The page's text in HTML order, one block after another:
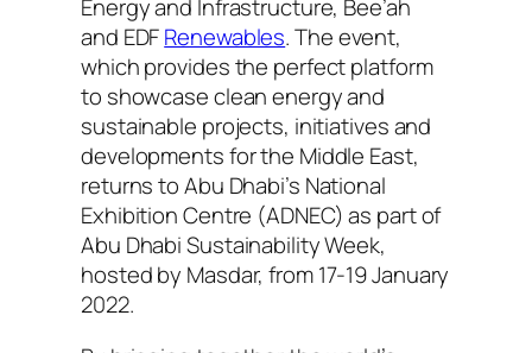
Energy and Infrastructure, Bee’ah
and EDFRenewables. The event,
which provides the perfect platform
to showcase clean energy and
sustainable projects, initiatives and
developments for the Middle East,
returns to Abu Dhabi’s National
Exhibition Centre (ADNEC) as part of
Abu Dhabi Sustainability Week,
hosted by Masdar, from 17-19 January
2022.